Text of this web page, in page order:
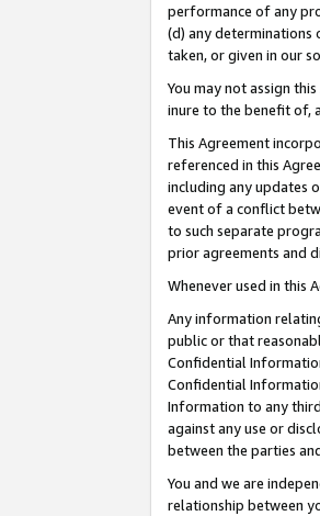
performance of any
(d) any determinations
taken, or given in our
You may not assign
inure to the benefit of,
This Agreement
referenced in this
including any updates
event of a conflict
to such separate
prior agreements and
Whenever used in this
Any information
public or that
Confidential
Confidential
Information to any
against any use or
between the parties
You and we are
relationship between